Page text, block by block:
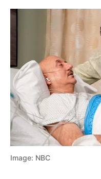
Image: NBC